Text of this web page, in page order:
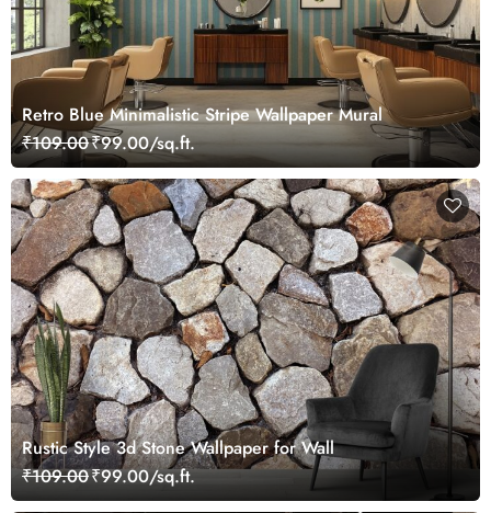
Retro Blue Minimalistic Stripe Wallpaper Mural
₹109.00₹99.00/sq.ft.
Rustic Style 3d Stone Wallpaper for Wall
₹109.00₹99.00/sq.ft.